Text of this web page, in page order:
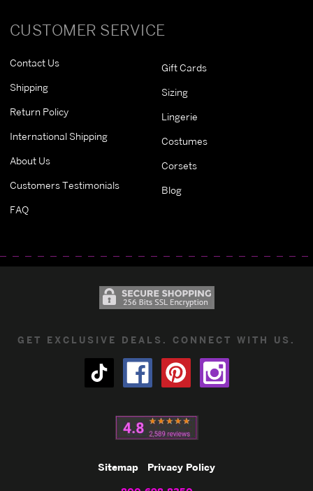
CUSTOMER SERVICE
Contact Us
Shipping
Return Policy
International Shipping
About Us
Customers Testimonials
FAQ
Gift Cards
Sizing
Lingerie
Costumes
Corsets
Blog
GET EXCLUSIVE DEALS. CONNECT WITH US.
Sitemap Privacy Policy